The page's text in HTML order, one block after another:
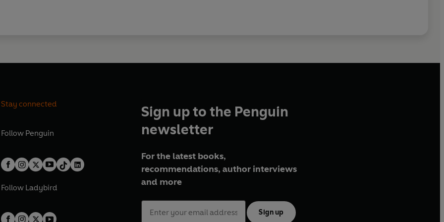
Stay connected
Follow Penguin
Follow Ladybird
Sign up to the Penguin
newsletter
For the latest books,
recommendations, author interviews
and more
Sign up